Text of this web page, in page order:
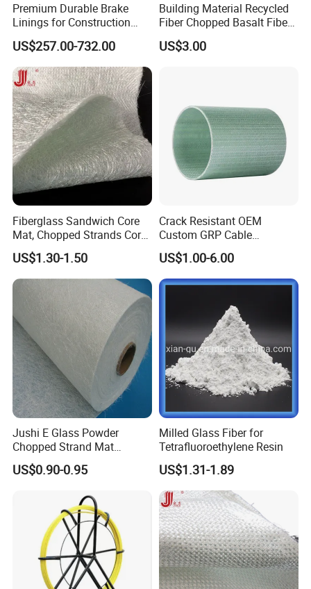
Premium Durable Brake
Linings for Construction
Equipment Needs
US$257.00-732.00
Building Material Recycled
Fiber Chopped Basalt Fiber
for Concrete
US$3.00
Fiberglass Sandwich Core
Mat, Chopped Strands Core
Mat Emnm450/180/450
US$1.30-1.50
Crack Resistant OEM
Custom GRP Cable
Protection Pipe for Food
Processing Plants
US$1.00-6.00
Jushi E Glass Powder
Chopped Strand Mat
Fiberglass EMC450-1250-
P20
US$0.90-0.95
Milled Glass Fiber for
Tetrafluoroethylene Resin
US$1.31-1.89